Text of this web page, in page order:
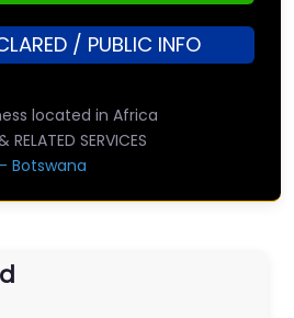
/ PUBLIC INFO
located in Africa
SERVICES
Botswana